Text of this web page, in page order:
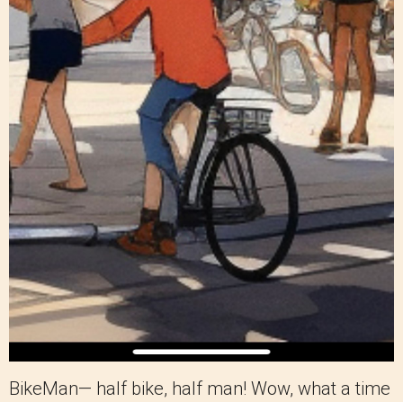
BikeMan— half bike, half man! Wow, what a time